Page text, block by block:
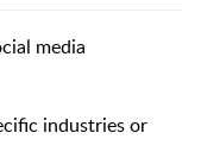
media
industries or